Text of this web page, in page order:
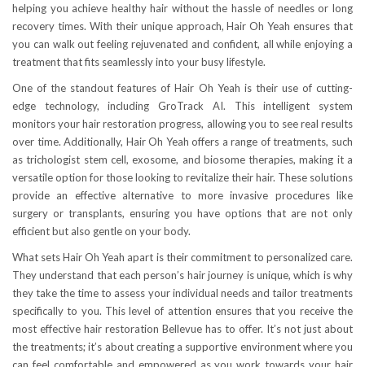
helping you achieve healthy hair without the hassle of needles or long
recovery times. With their unique approach, Hair Oh Yeah ensures that
you can walk out feeling rejuvenated and confident, all while enjoying a
treatment that fits seamlessly into your busy lifestyle.
One of the standout features of Hair Oh Yeah is their use of cutting-
edge technology, including GroTrack AI. This intelligent system
monitors your hair restoration progress, allowing you to see real results
over time. Additionally, Hair Oh Yeah offers a range of treatments, such
as trichologist stem cell, exosome, and biosome therapies, making it a
versatile option for those looking to revitalize their hair. These solutions
provide an effective alternative to more invasive procedures like
surgery or transplants, ensuring you have options that are not only
efficient but also gentle on your body.
What sets Hair Oh Yeah apart is their commitment to personalized care.
They understand that each person’s hair journey is unique, which is why
they take the time to assess your individual needs and tailor treatments
specifically to you. This level of attention ensures that you receive the
most effective hair restoration Bellevue has to offer. It’s not just about
the treatments; it’s about creating a supportive environment where you
can feel comfortable and empowered as you work towards your hair